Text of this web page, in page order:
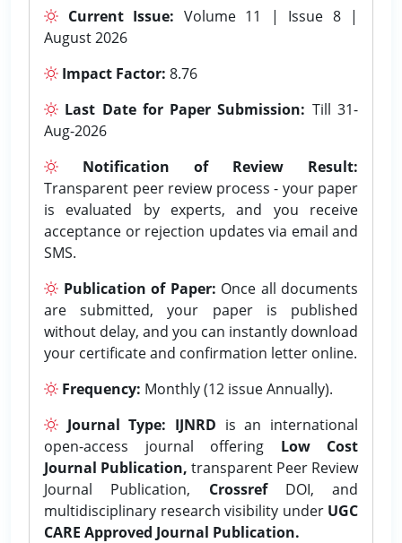
Current Issue: Volume 11 | Issue 8 |
August 2026
Impact Factor: 8.76
Last Date for Paper Submission: Till 31-
Aug-2026
Notification of Review Result:
Transparent peer review process - your paper
is evaluated by experts, and you receive
acceptance or rejection updates via email and
SMS.
Publication of Paper: Once all documents
are submitted, your paper is published
without delay, and you can instantly download
your certificate and confirmation letter online.
Frequency: Monthly (12 issue Annually).
Journal Type: IJNRD is an international
open-access journal offering Low Cost
Journal Publication, transparent Peer Review
Journal Publication, CrossrefDOI, and
multidisciplinary research visibility under UGC
CARE Approved Journal Publication.